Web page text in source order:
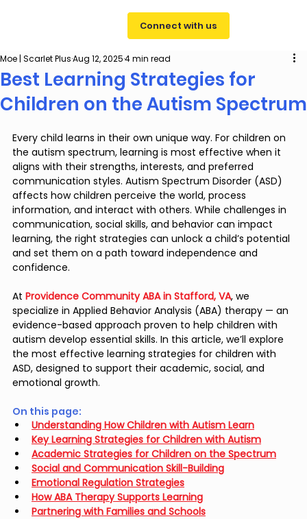
Connect with us
Best Learning Strategies for
Children on the Autism Spectrum
Moe | Scarlet PlusAug 12, 20254 min read
Every child learns in their own unique way. For children on
the autism spectrum, learning is most effective when it
aligns with their strengths, interests, and preferred
communication styles. Autism Spectrum Disorder (ASD)
affects how children perceive the world, process
information, and interact with others. While challenges in
communication, social skills, and behavior can impact
learning, the right strategies can unlock a child’s potential
and set them on a path toward independence and
confidence.
At Providence Community ABA in Stafford, VA, we
specialize in Applied Behavior Analysis (ABA) therapy — an
evidence-based approach proven to help children with
autism develop essential skills. In this article, we’ll explore
the most effective learning strategies for children with
ASD, designed to support their academic, social, and
emotional growth.
On this page:
Understanding How Children with Autism Learn
Key Learning Strategies for Children with Autism
Academic Strategies for Children on the Spectrum
Social and Communication Skill-Building
Emotional Regulation Strategies
How ABA Therapy Supports Learning
Partnering with Families and Schools